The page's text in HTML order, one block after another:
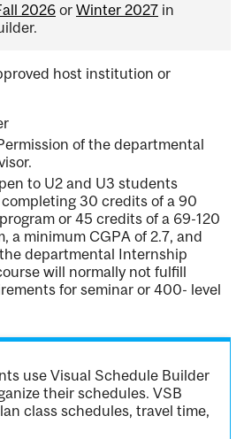
2026 or Winter 2027 in
host institution or
of the departmental
to U2 and U3 students
30 credits of a 90
or 45 credits of a 69-120
a minimum CGPA of 2.7, and
departmental Internship
will normally not fulfill
for seminar or 400- level
use Visual Schedule Builder
their schedules. VSB
class schedules, travel time,